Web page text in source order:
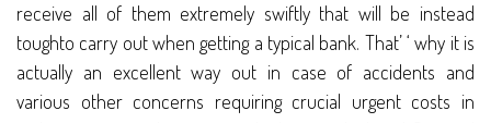
receive all of them extremely swiftly that will be instead
toughto carry out when getting a typical bank. That’ ‘ why it is
actually an excellent way out in case of accidents and
various other concerns requiring crucial urgent costs in